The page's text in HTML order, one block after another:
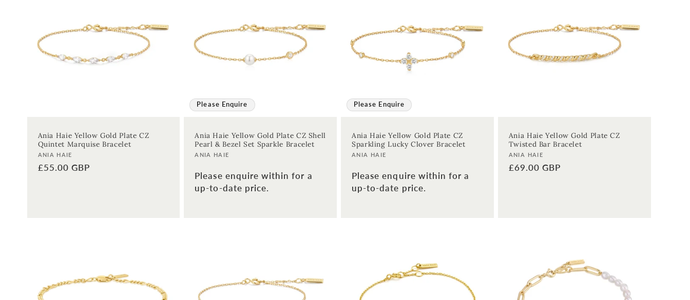
Ania Haie Yellow Gold Plate CZ
Quintet Marquise Bracelet
Vendor:
ANIA HAIE
Regular
£55.00 GBP
Please Enquire
Ania Haie Yellow Gold Plate CZ Shell
Pearl & Bezel Set Sparkle Bracelet
Vendor:
ANIA HAIE
Please enquire within for a
up-to-date price.
Please Enquire
Ania Haie Yellow Gold Plate CZ
Sparkling Lucky Clover Bracelet
Vendor:
ANIA HAIE
Please enquire within for a
up-to-date price.
Ania Haie Yellow Gold Plate CZ
Twisted Bar Bracelet
Vendor:
ANIA HAIE
Regular
£69.00 GBP